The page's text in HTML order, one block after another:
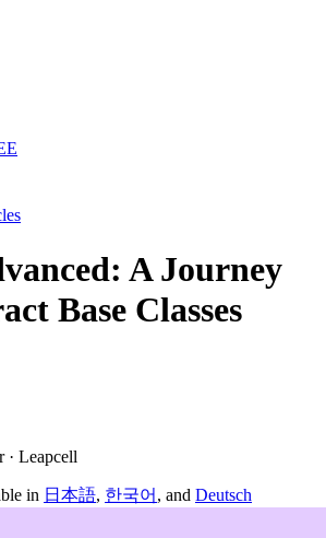
A Journey
Base Classes
· Leapcell
in 日本語, 한국어 , and Deutsch